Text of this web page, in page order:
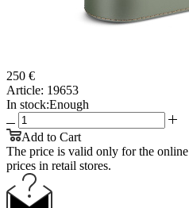
250 €
Article: 19653
In stock:Enough
Add to Cart
The price is valid only for the
prices in retail stores.